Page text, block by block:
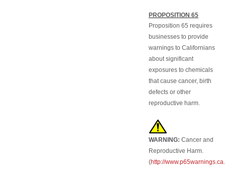
WARNING: